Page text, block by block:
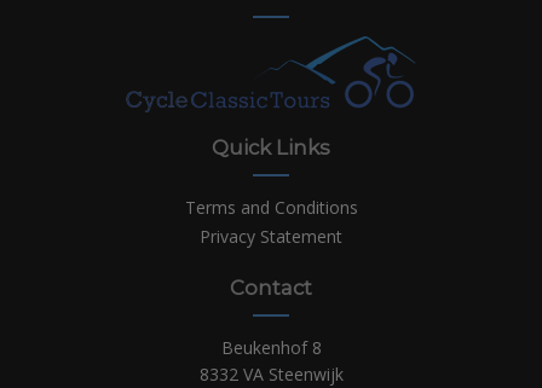
Quick Links
Terms and Conditions
Privacy Statement
Contact
Beukenhof 8
8332 VA Steenwijk